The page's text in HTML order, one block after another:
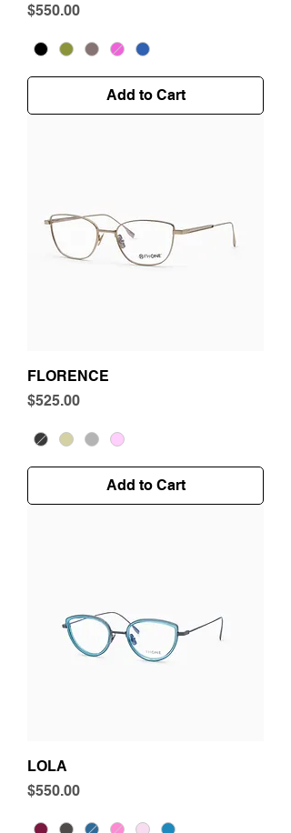
Price
$550.00
Add to Cart
FLORENCE
Price
$525.00
Add to Cart
LOLA
Price
$550.00